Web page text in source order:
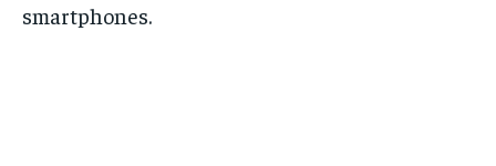
smartphones.